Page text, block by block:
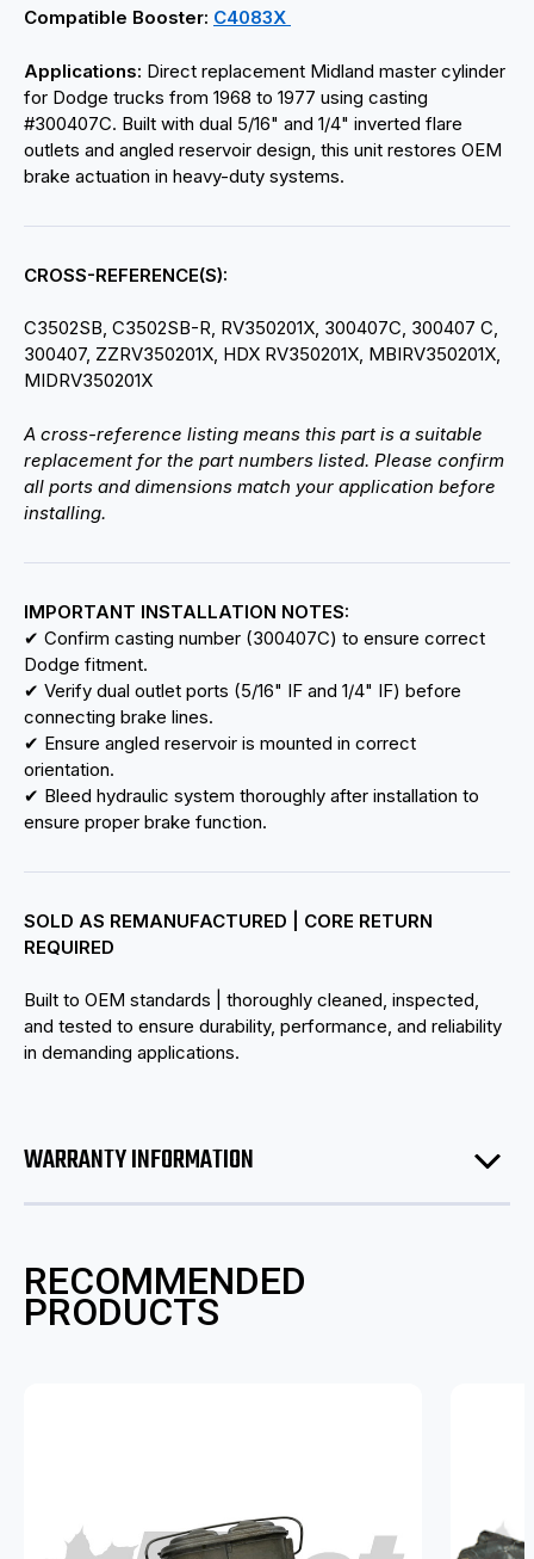
Compatible Booster: C4083X
Applications: Direct replacement Midland master cylinder
for Dodge trucks from 1968 to 1977 using casting
#300407C. Built with dual 5/16" and 1/4" inverted flare
outlets and angled reservoir design, this unit restores OEM
brake actuation in heavy-duty systems.
CROSS-REFERENCE(S):
C3502SB, C3502SB-R, RV350201X, 300407C, 300407 C,
300407, ZZRV350201X, HDX RV350201X, MBIRV350201X,
MIDRV350201X
A cross-reference listing means this part is a suitable
replacement for the part numbers listed. Please confirm
all ports and dimensions match your application before
installing.
IMPORTANT INSTALLATION NOTES:
✔ Confirm casting number (300407C) to ensure correct
Dodge fitment.
✔ Verify dual outlet ports (5/16" IF and 1/4" IF) before
connecting brake lines.
✔ Ensure angled reservoir is mounted in correct
orientation.
✔ Bleed hydraulic system thoroughly after installation to
ensure proper brake function.
SOLD AS REMANUFACTURED | CORE RETURN
REQUIRED
Built to OEM standards | thoroughly cleaned, inspected,
and tested to ensure durability, performance, and reliability
in demanding applications.
WARRANTY INFORMATION
RECOMMENDED
PRODUCTS